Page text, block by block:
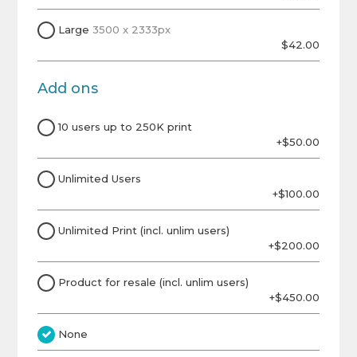
Large 3500 x 2333px
$42.00
Add ons
10 users up to 250K print
+$50.00
Unlimited Users
+$100.00
Unlimited Print (incl. unlim users)
+$200.00
Product for resale (incl. unlim users)
+$450.00
None